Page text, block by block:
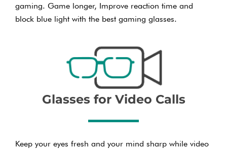
gaming. Game longer, Improve reaction time and
block blue light with the best gaming glasses.
Glasses for Video Calls
Keep your eyes fresh and your mind sharp while video